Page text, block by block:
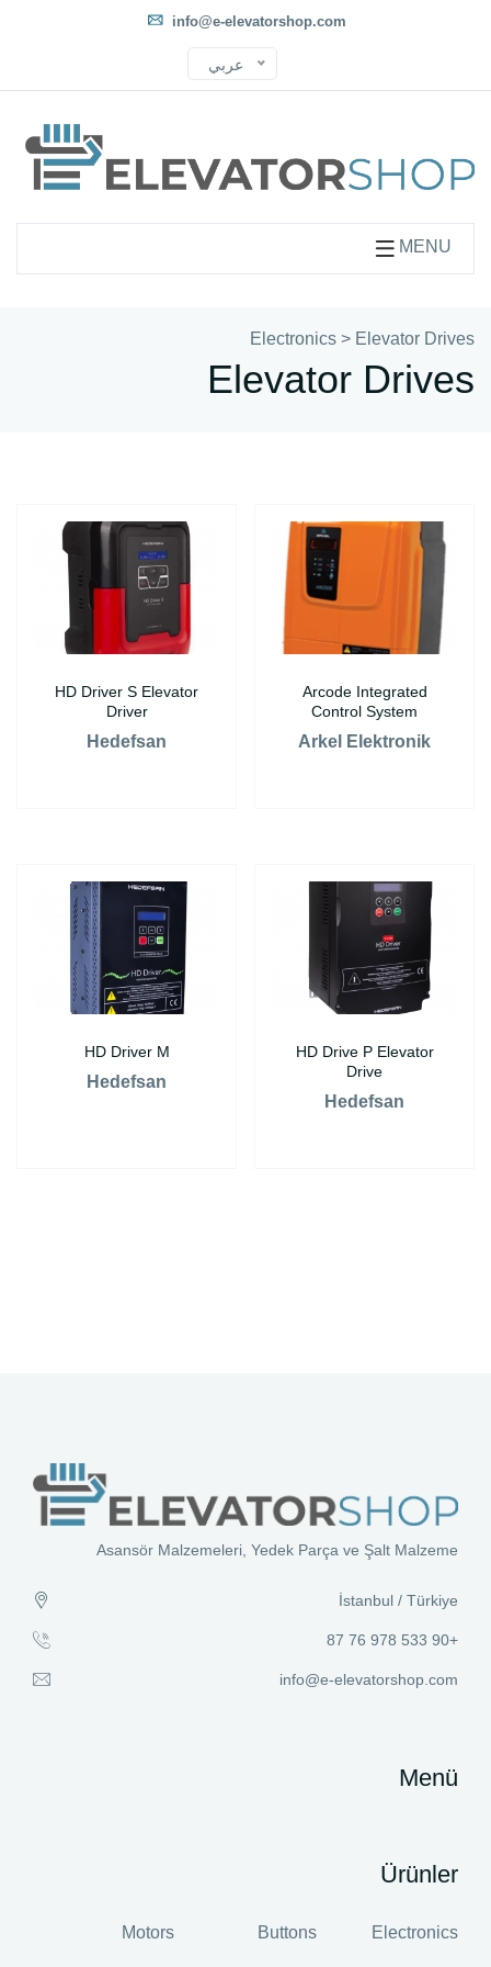
info@e-elevatorshop.com
عربي
MENU
Electronics > Elevator Drives
Elevator Drives
Arcode Integrated
Control System
Arkel Elektronik
HD Driver S Elevator
Driver
Hedefsan
HD Drive P Elevator
Drive
Hedefsan
HD Driver M
Hedefsan
Asansör Malzemeleri, Yedek Parça ve Şalt Malzeme
İstanbul / Türkiye
+90 533 978 76 87
info@e-elevatorshop.com
Menü
Ürünler
Electronics
Buttons
Motors